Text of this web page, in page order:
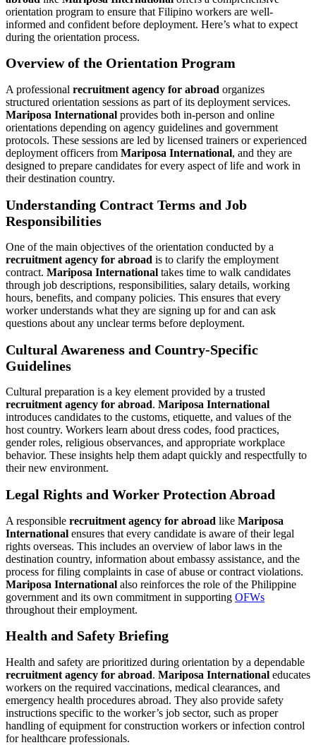
orientation program to ensure that Filipino workers are well-
informed and confident before deployment. Here’s what to expect
during the orientation process.
Overview of the Orientation Program
A professional recruitment agency for abroad organizes
structured orientation sessions as part of its deployment services.
Mariposa International provides both in-person and online
orientations depending on agency guidelines and government
protocols. These sessions are led by licensed trainers or experienced
deployment officers from Mariposa International, and they are
designed to prepare candidates for every aspect of life and work in
their destination country.
Understanding Contract Terms and Job
Responsibilities
One of the main objectives of the orientation conducted by a
recruitment agency for abroad is to clarify the employment
contract. Mariposa International takes time to walk candidates
through job descriptions, responsibilities, salary details, working
hours, benefits, and company policies. This ensures that every
worker understands what they are signing up for and can ask
questions about any unclear terms before deployment.
Cultural Awareness and Country-Specific
Guidelines
Cultural preparation is a key element provided by a trusted
recruitment agency for abroad. Mariposa International
introduces candidates to the customs, etiquette, and values of the
host country. Workers learn about dress codes, food practices,
gender roles, religious observances, and appropriate workplace
behavior. These insights help them adapt quickly and respectfully to
their new environment.
Legal Rights and Worker Protection Abroad
A responsible recruitment agency for abroad like Mariposa
International ensures that every candidate is aware of their legal
rights overseas. This includes an overview of labor laws in the
destination country, information about embassy assistance, and the
process for filing complaints in case of abuse or contract violations.
Mariposa International also reinforces the role of the Philippine
government and its own commitment in supporting OFWs
throughout their employment.
Health and Safety Briefing
Health and safety are prioritized during orientation by a dependable
recruitment agency for abroad. Mariposa International educates
workers on the required vaccinations, medical clearances, and
emergency health procedures abroad. They also provide safety
instructions specific to the worker’s job sector, such as proper
handling of equipment for construction workers or infection control
for healthcare professionals.